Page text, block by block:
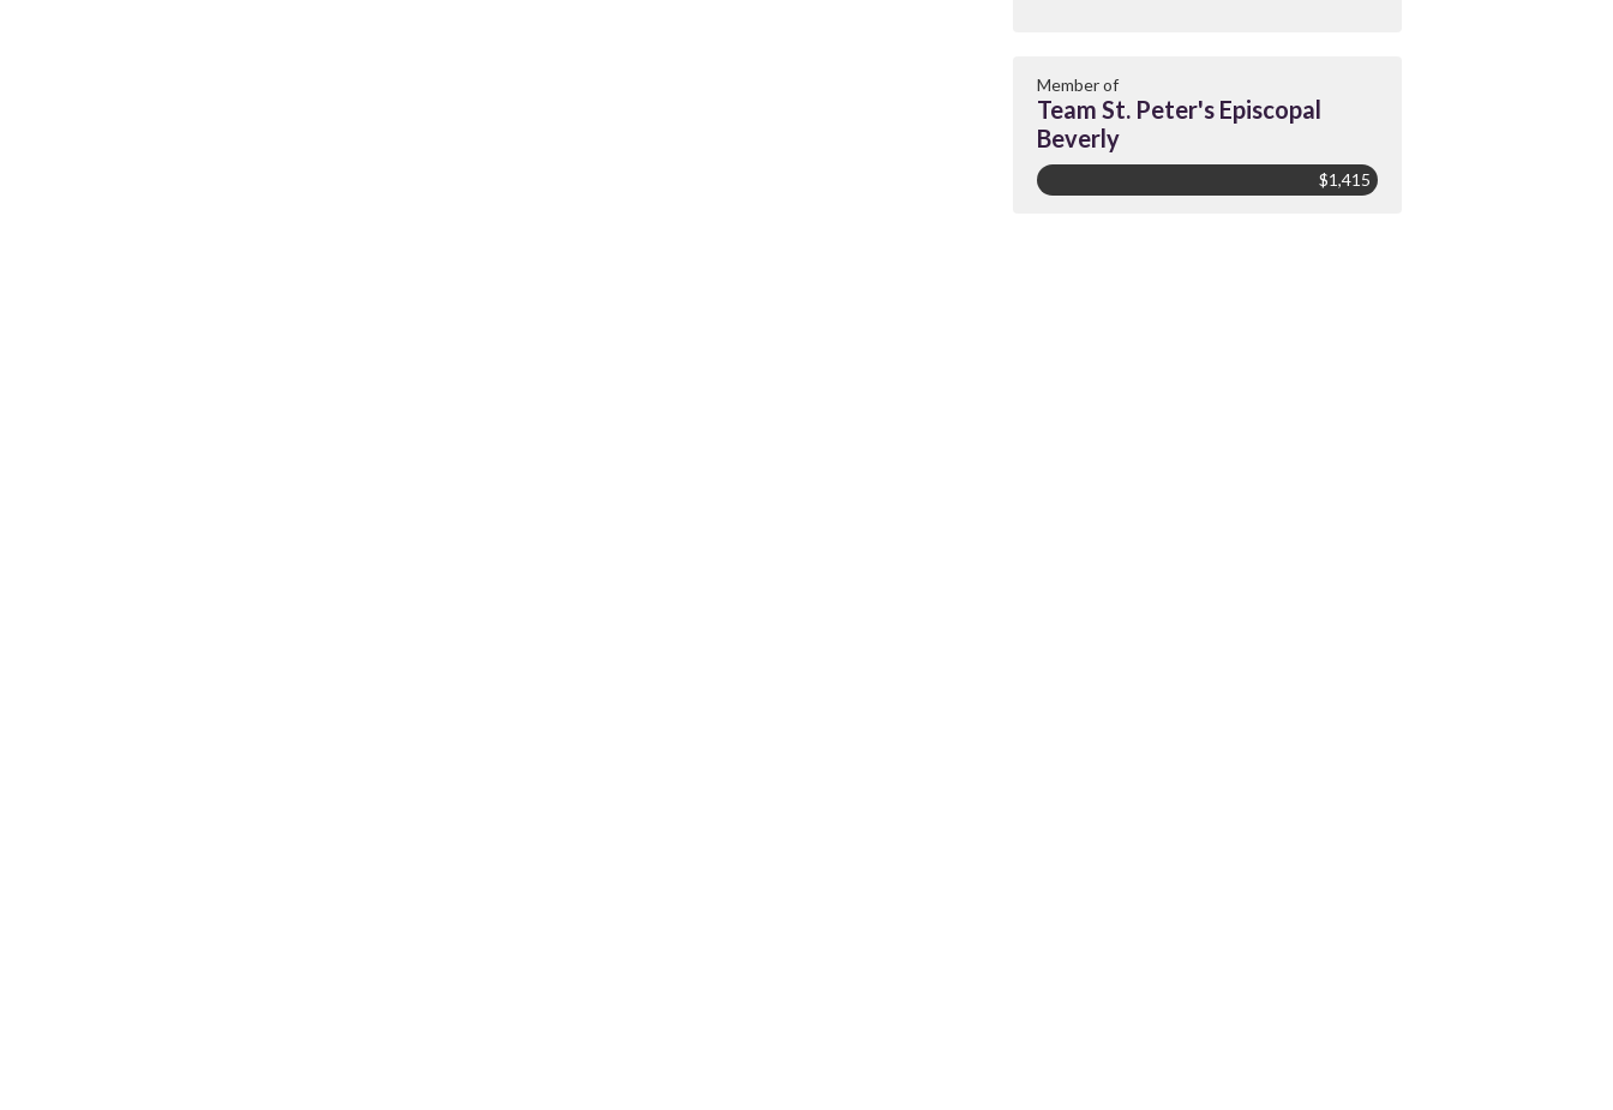
Member of
Team St. Peter's Episcopal
Beverly
$1,415